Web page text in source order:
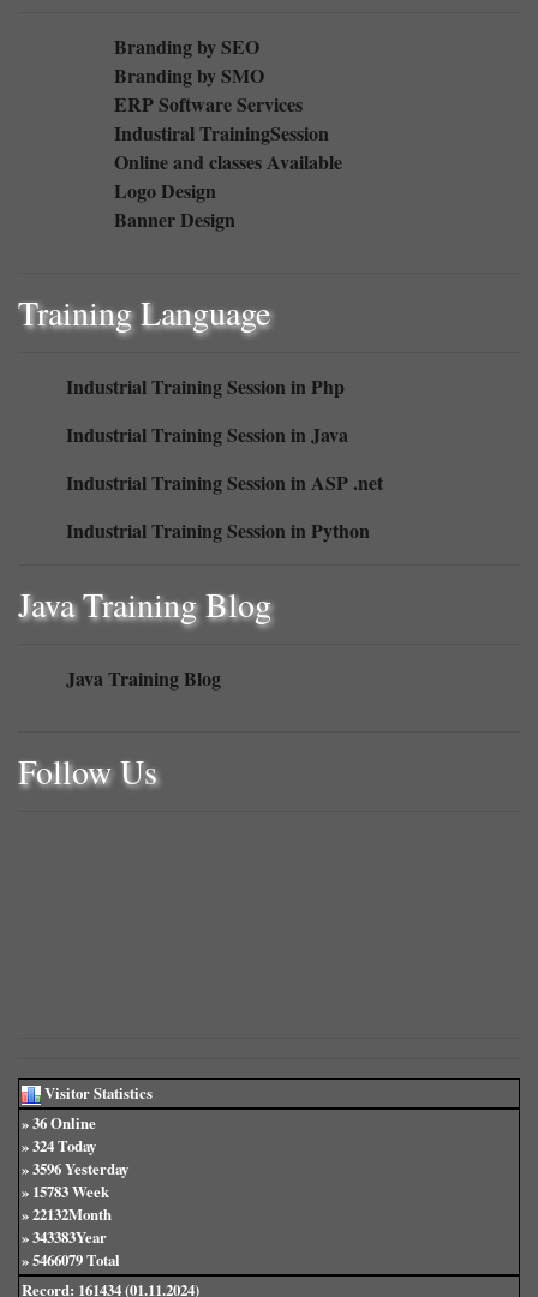
Branding by SEO
Branding by SMO
ERP Software Services
Industiral TrainingSession
Online and classes Available
Logo Design
Banner Design
Training Language
Industrial Training Session in Php
Industrial Training Session in Java
Industrial Training Session in ASP .net
Industrial Training Session in Python
Java Training Blog
Java Training Blog
Follow Us
Visitor Statistics
» 36 Online
» 324 Today
» 3596 Yesterday
» 15783 Week
» 22132Month
» 343383Year
» 5466079 Total
Record: 161434 (01.11.2024)